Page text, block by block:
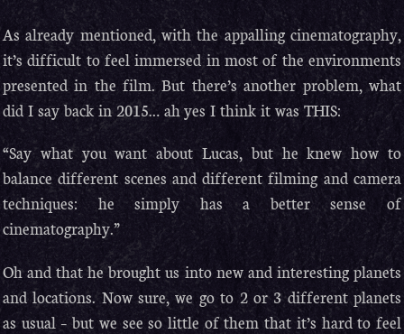
As already mentioned, with the appalling cinematography,
it’s difficult to feel immersed in most of the environments
presented in the film. But there’s another problem, what
did I say back in 2015… ah yes I think it was THIS:
“Say what you want about Lucas, but he knew how to
balance different scenes and different filming and camera
techniques: he simply has a better sense of
cinematography.”
Oh and that he brought us into new and interesting planets
and locations. Now sure, we go to 2 or 3 different planets
as usual – but we see so little of them that it’s hard to feel